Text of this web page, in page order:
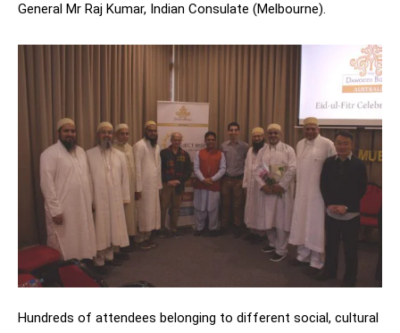
General Mr Raj Kumar, Indian Consulate (Melbourne).
Hundreds of attendees belonging to different social, cultural